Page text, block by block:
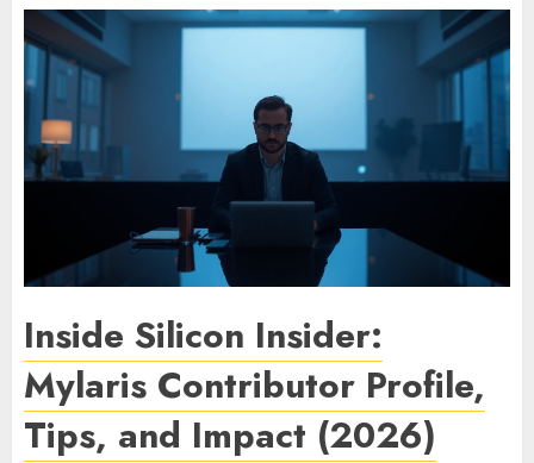
Inside Silicon Insider:
Mylaris Contributor Profile,
Tips, and Impact (2026)